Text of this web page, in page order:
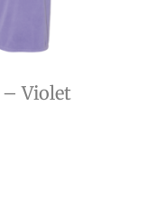
– Violet